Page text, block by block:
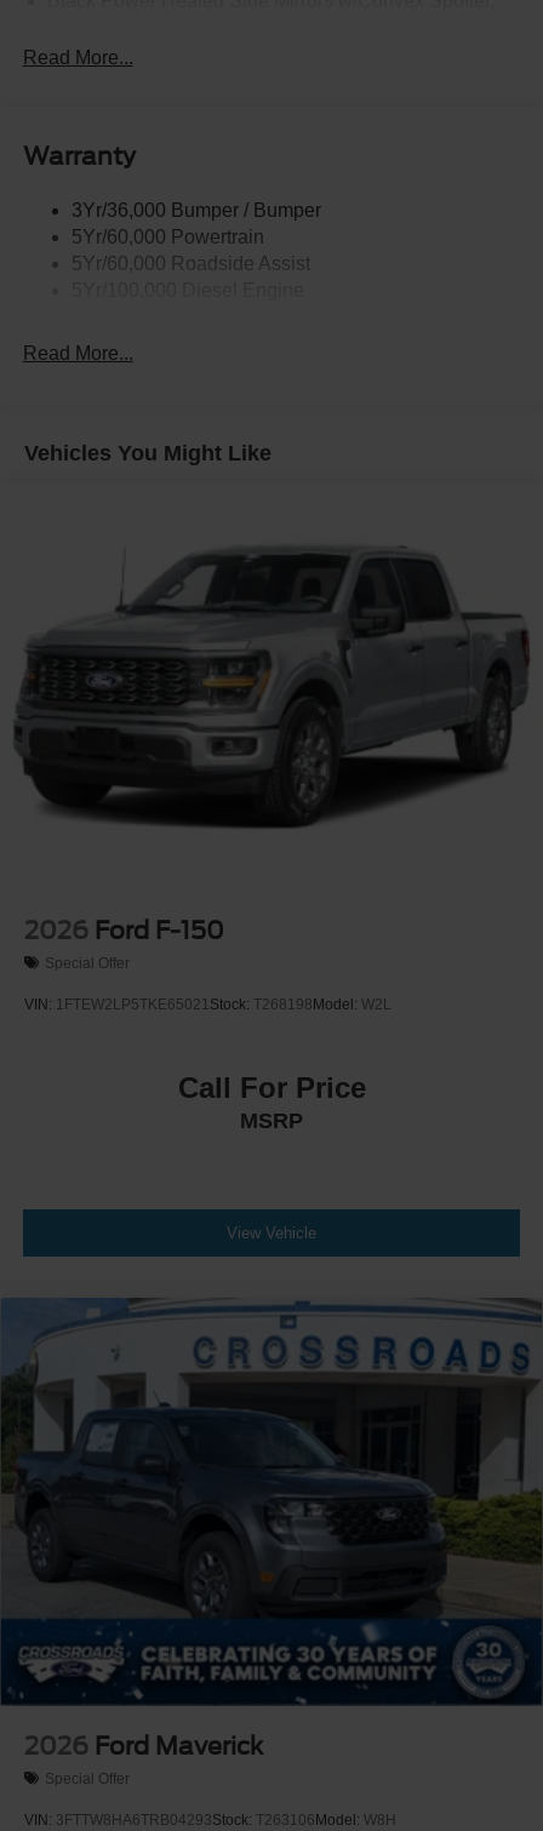
Black Side Windows Trim and Black Front Windshield
Cargo Lamp w/High Mount Stop Light
Strip/Fascia Accent and 2 Tow Hooks
Chrome Grille
Chrome Rear Step Bumper
Front Fog Lamps
Manual Extendable Trailer Style Mirrors
Steel Spare Wheel
Tailgate Rear Cargo Access
Tailgate/Rear Door Lock Included w/Power Door Locks
Tires: LT275/65Rx18E BSW A/S -inc: Spare may not
be the same as road tire
Variable Intermittent Wipers
Wheels w/Chrome Hub Covers
Wheels: 18" Sparkle Silver Painted Cast Aluminum
Read More...
Warranty
3Yr/36,000 Bumper / Bumper
5Yr/60,000 Powertrain
5Yr/60,000 Roadside Assist
Read More...
Vehicles You Might Like
2026 Ford F-150
Special Offer
VIN: 1FTEW2LP5TKE65021Stock: T268198 Model: W2L
Call For Price
MSRP
View Vehicle
2026 Ford Maverick
Special Offer
VIN: 3FTTW8HA6TRB04293Stock: T263106 Model: W8H